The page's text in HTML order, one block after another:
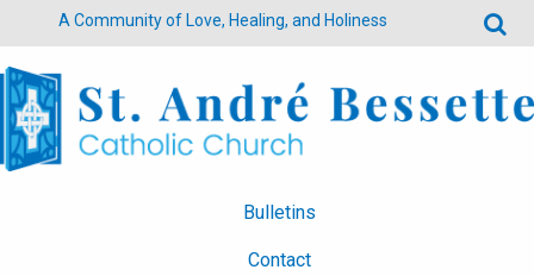
A Community of Love, Healing, and Holiness
Bulletins
Contact